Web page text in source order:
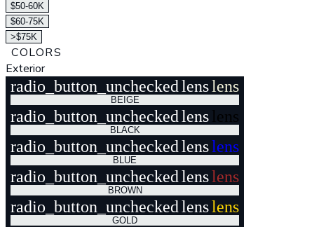
$50-60K
$60-75K
>$75K
COLORS
Exterior
radio_button_unchecked lenslens
BEIGE
radio_button_unchecked lens lens
BLACK
radio_button_unchecked lenslens
BLUE
radio_button_unchecked lenslens
BROWN
radio_button_unchecked lenslens
GOLD